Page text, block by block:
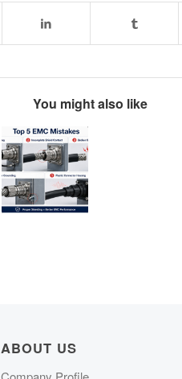
You might also like
ABOUT US